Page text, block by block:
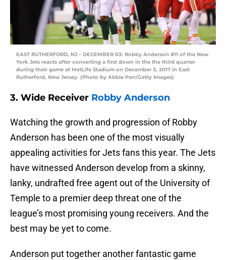
EAST RUTHERFORD, NJ – DECEMBER 03: Robby Anderson #11 of the New
York Jets reacts after converting a first down in the the third quarter
during their game at MetLife Stadium on December 3, 2017 in East
Rutherford, New Jersey. (Photo by Abbie Parr/Getty Images)
3. Wide Receiver Robby Anderson
Watching the growth and progression of Robby
Anderson has been one of the most visually
appealing activities for Jets fans this year. The Jets
have witnessed Anderson develop from a skinny,
lanky, undrafted free agent out of the University of
Temple to a premier deep threat one of the
league’s most promising young receivers. And the
best may be yet to come.
Anderson put together another fantastic game